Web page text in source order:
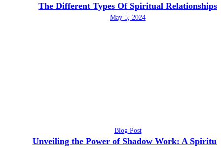
The Different Types Of Spiritual Relationships
May 5, 2024
Blog Post
Unveiling the Power of Shadow Work: A